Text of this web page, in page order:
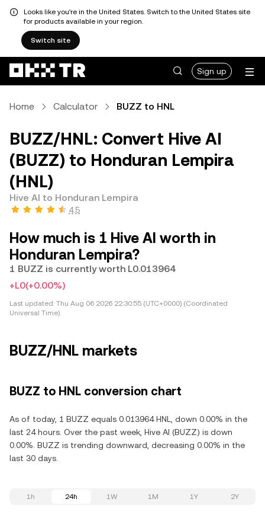
Looks like you're in the United States. Switch to the United States site
for products available in your region.
Switch site
Sign up
Home Calculator BUZZ to HNL
BUZZ/HNL: Convert Hive AI
(BUZZ) to Honduran Lempira
(HNL)
Hive AI to Honduran Lempira
4.5
How much is 1 Hive AI worth in
Honduran Lempira?
1 BUZZ is currently worth L0.013964
+L0(+0.00%)
Last updated: Thu Aug 06 2026 22:30:55 (UTC+0000) (Coordinated
Universal Time)
BUZZ/HNL markets
BUZZ to HNL conversion chart
As of today, 1 BUZZ equals 0.013964 HNL, down 0.00% in the
last 24 hours. Over the past week, Hive AI (BUZZ) is down
0.00%. BUZZ is trending downward, decreasing 0.00% in the
last 30 days.
1h 24h 1W 1M 1Y 2Y